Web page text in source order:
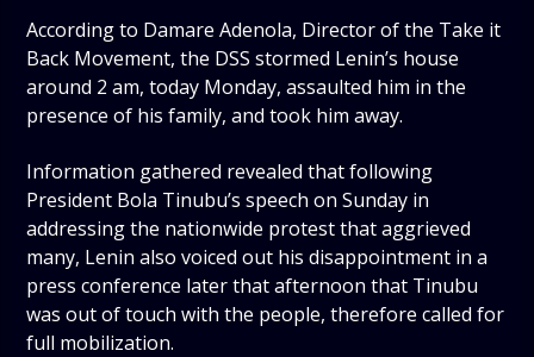
According to Damare Adenola, Director of the Take it
Back Movement, the DSS stormed Lenin’s house
around 2 am, today Monday, assaulted him in the
presence of his family, and took him away.
Information gathered revealed that following
President Bola Tinubu’s speech on Sunday in
addressing the nationwide protest that aggrieved
many, Lenin also voiced out his disappointment in a
press conference later that afternoon that Tinubu
was out of touch with the people, therefore called for
full mobilization.